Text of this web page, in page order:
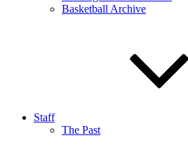
Basketball Archive
Staff
The Past